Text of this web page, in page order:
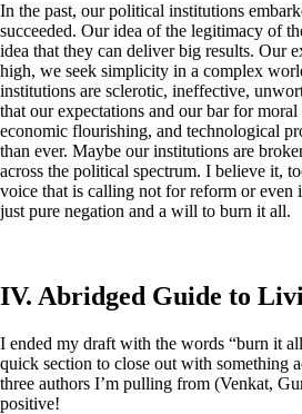
In the past, our political institutions
succeeded. Our idea of the legitimacy of
idea that they can deliver big results. Our
high, we seek simplicity in a complex
institutions are sclerotic, ineffective,
that our expectations and our bar for
economic flourishing, and technological
than ever. Maybe our institutions are
across the political spectrum. I believe it,
voice that is calling not for reform or even
just pure negation and a will to burn it all.
IV. Abridged Guide to
I ended my draft with the words “burn it
quick section to close out with something
three authors I’m pulling from (Venkat,
positive!